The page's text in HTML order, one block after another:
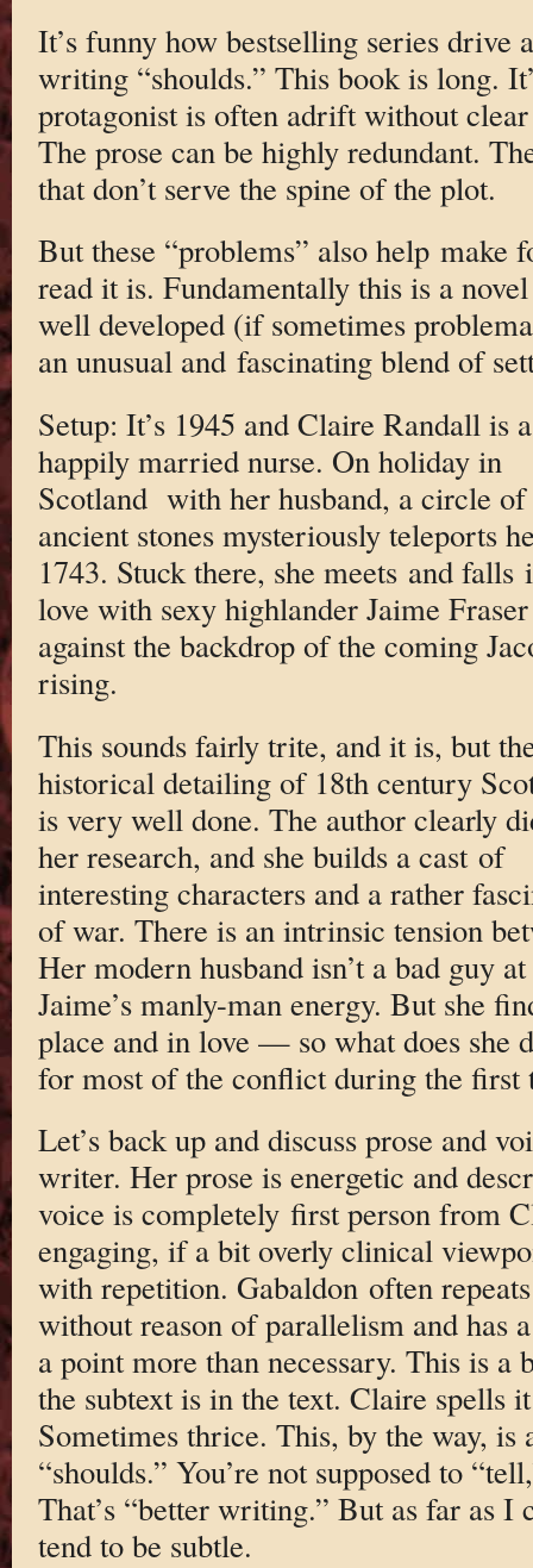
It’s funny how bestselling series drive
writing “shoulds.” This book is long.
protagonist is often adrift without
The prose can be highly redundant.
that don’t serve the spine of the plot.
But these “problems” also help make
read it is. Fundamentally this is a
well developed (if sometimes
an unusual and fascinating blend of
Setup: It’s 1945 and Claire Randall is a
happily married nurse. On holiday in
Scotland with her husband, a circle of
ancient stones mysteriously teleports
1743. Stuck there, she meets and falls
love with sexy highlander Jaime Fraser
against the backdrop of the coming
rising.
This sounds fairly trite, and it is, but
historical detailing of 18th century
is very well done. The author clearly
her research, and she builds a cast of
interesting characters and a rather
of war. There is an intrinsic tension
Her modern husband isn’t a bad guy
Jaime’s manly-man energy. But she
place and in love — so what does she
for most of the conflict during the first
Let’s back up and discuss prose and
writer. Her prose is energetic and
voice is completely first person from
engaging, if a bit overly clinical
with repetition. Gabaldon often
without reason of parallelism and has
a point more than necessary. This is a
the subtext is in the text. Claire spells
Sometimes thrice. This, by the way,
“shoulds.” You’re not supposed to
That’s “better writing.” But as far as I
tend to be subtle.